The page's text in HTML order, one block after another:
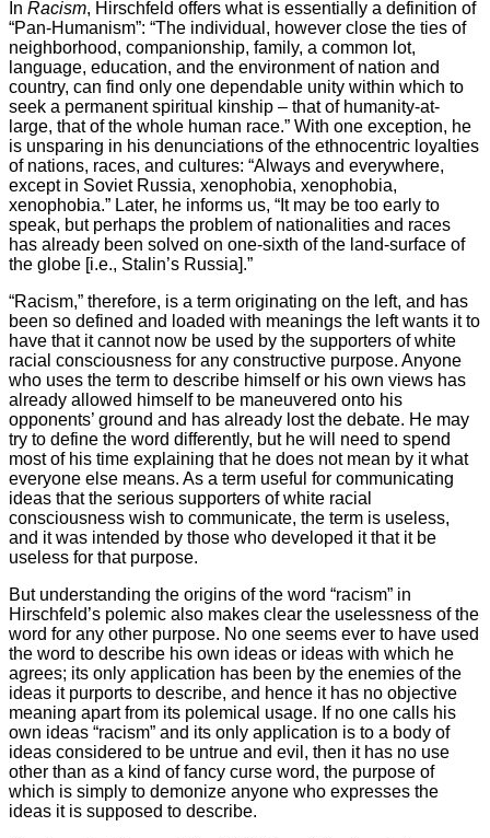
In Racism, Hirschfeld offers what is essentially a definition of
“Pan-Humanism”: “The individual, however close the ties of
neighborhood, companionship, family, a common lot,
language, education, and the environment of nation and
country, can find only one dependable unity within which to
seek a permanent spiritual kinship – that of humanity-at-
large, that of the whole human race.” With one exception, he
is unsparing in his denunciations of the ethnocentric loyalties
of nations, races, and cultures: “Always and everywhere,
except in Soviet Russia, xenophobia, xenophobia,
xenophobia.” Later, he informs us, “It may be too early to
speak, but perhaps the problem of nationalities and races
has already been solved on one-sixth of the land-surface of
the globe [i.e., Stalin’s Russia].”
“Racism,” therefore, is a term originating on the left, and has
been so defined and loaded with meanings the left wants it to
have that it cannot now be used by the supporters of white
racial consciousness for any constructive purpose. Anyone
who uses the term to describe himself or his own views has
already allowed himself to be maneuvered onto his
opponents’ ground and has already lost the debate. He may
try to define the word differently, but he will need to spend
most of his time explaining that he does not mean by it what
everyone else means. As a term useful for communicating
ideas that the serious supporters of white racial
consciousness wish to communicate, the term is useless,
and it was intended by those who developed it that it be
useless for that purpose.
But understanding the origins of the word “racism” in
Hirschfeld’s polemic also makes clear the uselessness of the
word for any other purpose. No one seems ever to have used
the word to describe his own ideas or ideas with which he
agrees; its only application has been by the enemies of the
ideas it purports to describe, and hence it has no objective
meaning apart from its polemical usage. If no one calls his
own ideas “racism” and its only application is to a body of
ideas considered to be untrue and evil, then it has no use
other than as a kind of fancy curse word, the purpose of
which is simply to demonize anyone who expresses the
ideas it is supposed to describe.